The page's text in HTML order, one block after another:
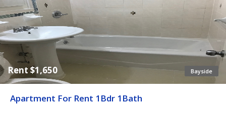
Bayside
Rent $1,650
Apartment For Rent 1Bdr 1Bath